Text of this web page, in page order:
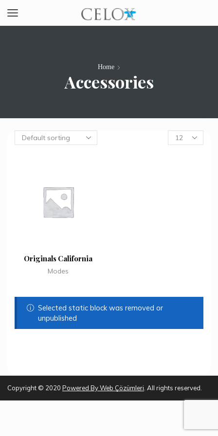
Home
Accessories
Products
per
Originals California
Modes
Selected static block was removed or
unpublished
Copyright © 2020 Powered ByWeb Çözümleri . All rights reserved.